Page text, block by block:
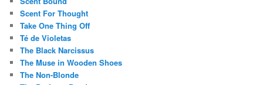
Scent For Thought
Take One Thing Off
Té de Violetas
The Black Narcissus
The Muse in Wooden Shoes
The Non-Blonde